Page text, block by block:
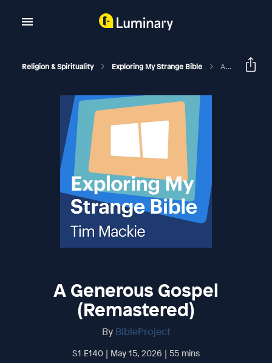
Religion & Spirituality Exploring My Strange Bible A Generous Gospel (Remastered)
A Generous Gospel
(Remastered)
By BibleProject
S1 E140 | May 15, 2026 | 55 mins